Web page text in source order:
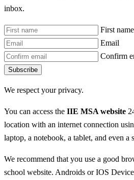
inbox.
First name
Email
Confirm
Subscribe
We respect your privacy.
You can access the IIE MSA website
location with an internet connection
laptop, a notebook, a tablet, and even a
We recommend that you use a good
school website. Androids or IOS